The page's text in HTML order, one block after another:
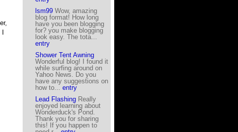
lsm99 Wow, amazing
blog format! How long
have you been blogging
for? you make blogging
look easy. The tota...
entry
Shower Tent Awning
Wonderful blog! I found it
while surfing around on
Yahoo News. Do you
have any suggestions on
how to... entry
Lead Flashing Really
enjoyed learning about
Wonderduck's Pond.
Thank you for sharing
this! If you happen to